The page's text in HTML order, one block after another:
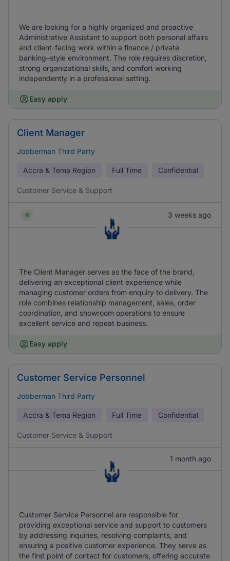
We are looking for a highly organized and proactive
Administrative Assistant to support both personal affairs
and client-facing work within a finance / private
banking–style environment. The role requires discretion,
strong organizational skills, and comfort working
independently in a professional setting.
Easy apply
Client Manager
Jobberman Third Party
Accra & Tema Region Full Time Confidential
Customer Service & Support
3 weeks ago
The Client Manager serves as the face of the brand,
delivering an exceptional client experience while
managing customer orders from enquiry to delivery. The
role combines relationship management, sales, order
coordination, and showroom operations to ensure
excellent service and repeat business.
Easy apply
Customer Service Personnel
Jobberman Third Party
Accra & Tema Region Full Time Confidential
Customer Service & Support
1 month ago
Customer Service Personnel are responsible for
providing exceptional service and support to customers
by addressing inquiries, resolving complaints, and
ensuring a positive customer experience. They serve as
the first point of contact for customers, offering accurate